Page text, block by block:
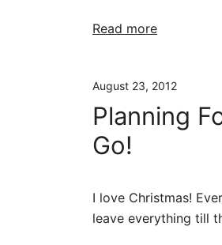
Read more
August 23, 2012
Planning
Go!
I love Christmas!
leave everything till